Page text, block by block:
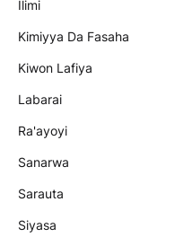
Ilimi
Kimiyya Da Fasaha
Kiwon Lafiya
Labarai
Ra'ayoyi
Sanarwa
Sarauta
Siyasa